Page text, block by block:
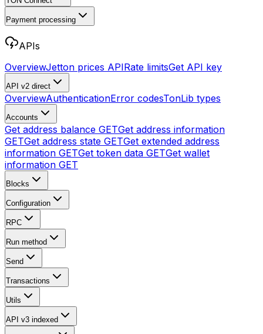
Payment processing
APIs
OverviewJetton prices APIRate limitsGet API key
API v2 direct
OverviewAuthenticationError codesTonLib types
Accounts
Get address balance GETGet address information
GETGet address state GETGet extended address
information GETGet token data GETGet wallet
information GET
Blocks
Configuration
RPC
Run method
Send
Transactions
Utils
API v3 indexed